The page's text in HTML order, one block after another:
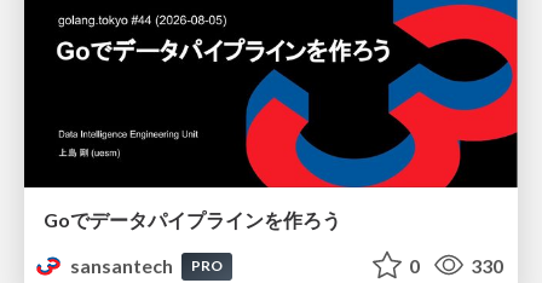
Goでデータパイプラインを作ろう
sansantech
PRO 0 330